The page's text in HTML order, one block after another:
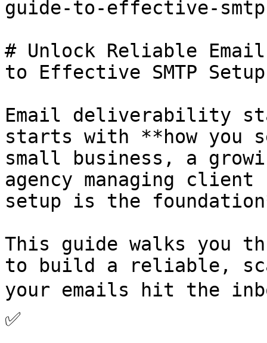
guide-to-effective-
# Unlock Reliable
to Effective SMTP Setup
Email deliverability
starts with **how you
small business, a
agency managing client
setup is the
This guide walks you
to build a reliable,
your emails hit the
✅